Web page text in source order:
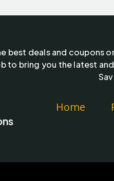
best deals and coupons
to bring you the latest
Home